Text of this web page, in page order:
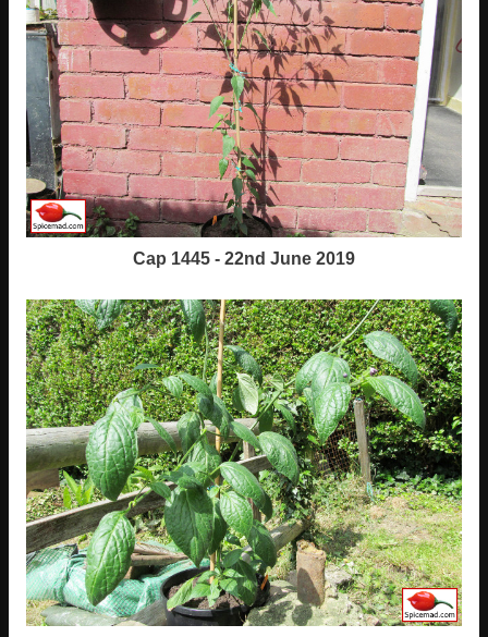
Cap 1445 - 22nd June 2019